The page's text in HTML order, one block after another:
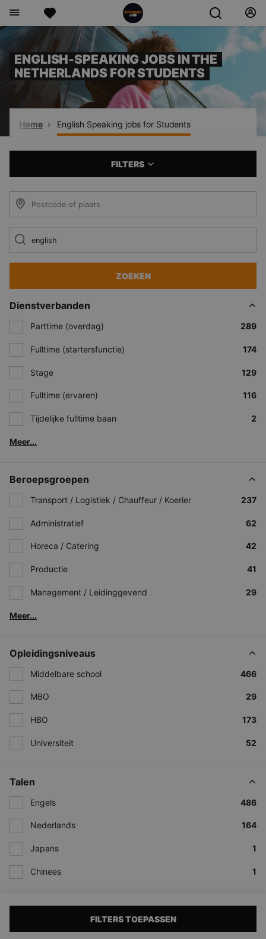
ENGLISH-SPEAKING JOBS IN THE
NETHERLANDS FOR STUDENTS
Home English Speaking jobs for Students
FILTERS
ZOEKEN
Dienstverbanden
Parttime (overdag) 289
Fulltime (startersfunctie) 174
Stage 129
Fulltime (ervaren) 116
Tijdelijke fulltime baan 2
Meer...
Beroepsgroepen
Transport / Logistiek / Chauffeur / Koerier 237
Administratief 62
Horeca / Catering 42
Productie 41
Management / Leidinggevend 29
Meer...
Opleidingsniveaus
Middelbare school 466
MBO 29
HBO 173
Universiteit 52
Talen
Engels 486
Nederlands 164
Japans 1
Chinees 1
FILTERS TOEPASSEN